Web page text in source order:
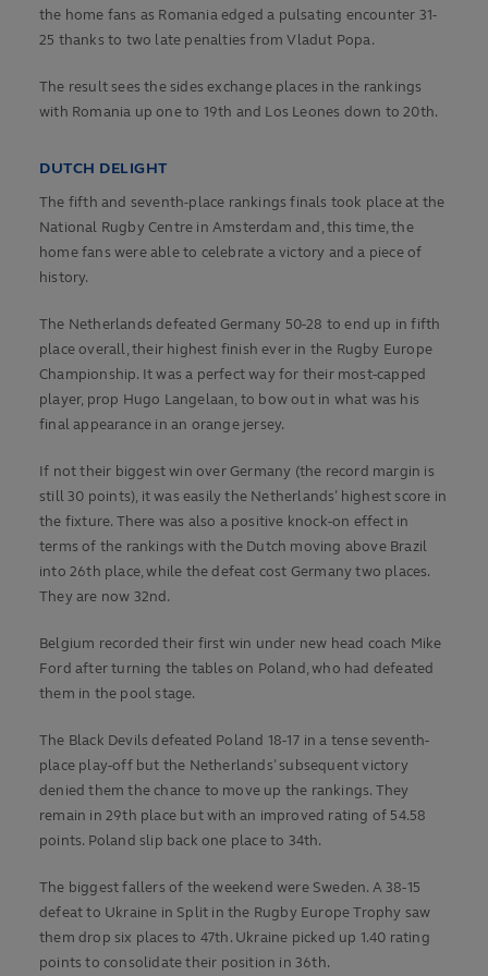
the home fans as Romania edged a pulsating encounter 31-
25 thanks to two late penalties from Vladut Popa.
The result sees the sides exchange places in the rankings
with Romania up one to 19th and Los Leones down to 20th.
DUTCH DELIGHT
The fifth and seventh-place rankings finals took place at the
National Rugby Centre in Amsterdam and, this time, the
home fans were able to celebrate a victory and a piece of
history.
The Netherlands defeated Germany 50-28 to end up in fifth
place overall, their highest finish ever in the Rugby Europe
Championship. It was a perfect way for their most-capped
player, prop Hugo Langelaan, to bow out in what was his
final appearance in an orange jersey.
If not their biggest win over Germany (the record margin is
still 30 points), it was easily the Netherlands’ highest score in
the fixture. There was also a positive knock-on effect in
terms of the rankings with the Dutch moving above Brazil
into 26th place, while the defeat cost Germany two places.
They are now 32nd.
Belgium recorded their first win under new head coach Mike
Ford after turning the tables on Poland, who had defeated
them in the pool stage.
The Black Devils defeated Poland 18-17 in a tense seventh-
place play-off but the Netherlands’ subsequent victory
denied them the chance to move up the rankings. They
remain in 29th place but with an improved rating of 54.58
points. Poland slip back one place to 34th.
The biggest fallers of the weekend were Sweden. A 38-15
defeat to Ukraine in Split in the Rugby Europe Trophy saw
them drop six places to 47th. Ukraine picked up 1.40 rating
points to consolidate their position in 36th.